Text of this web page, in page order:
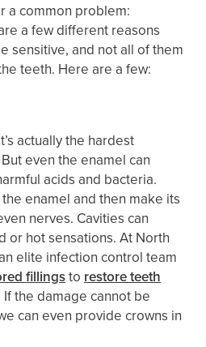
a common problem:
a few different reasons
sensitive, and not all of them
teeth. Here are a few:
actually the hardest
even the enamel can
acids and bacteria.
enamel and then make its
nerves. Cavities can
or hot sensations. At North
elite infection control team
fillingsto restore teeth
the damage cannot be
can even provide crowns in